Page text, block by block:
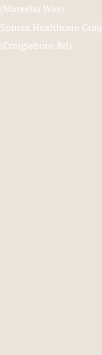
(Mareeba Way)
Spinex Healthcare
(Craigieburn Rd)